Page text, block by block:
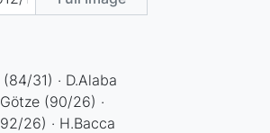
31) · D.Alaba
(90/26) ·
26) · H.Bacca